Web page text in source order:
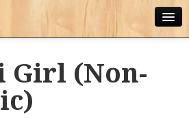
Girl (Non-